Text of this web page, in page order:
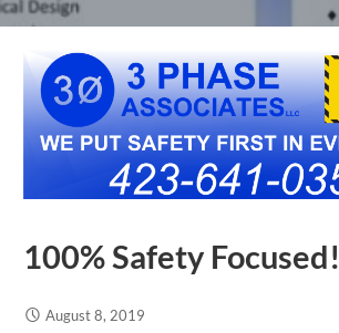
100% Safety Focused!
August 8, 2019